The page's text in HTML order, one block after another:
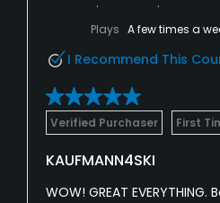
Plays A few times a
I Recommend This
Verified Purchaser First
KAUFMANN4SKI
WOW! GREAT